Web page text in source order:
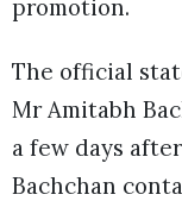
promotion.
The official
Mr Amitabh
a few days
Bachchan